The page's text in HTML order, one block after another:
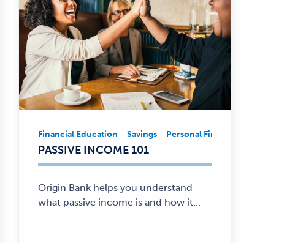
Financial Education Savings Personal Finance
Financial
Education,
Savings,
Personal
Finance
Financial Education Savings Personal Finance
PASSIVE INCOME 101
Origin Bank helps you understand
what passive income is and how it...